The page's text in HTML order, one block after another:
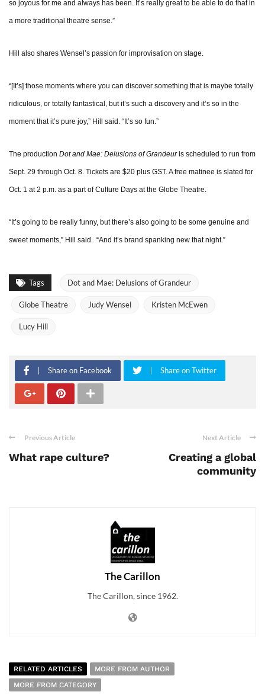
so joyous for me and always has been. It’s really great to be able to do that in
a more traditional theatre sense.”
Hill also shares Wensel’s passion for improvisation on stage.
“[It’s] those moments where you can discover something that is maybe totally
ridiculous, or totally fantastical, but it’s such a discovery and it’s so in the
moment that it’s pure joy,” Hill said. “It’s so fun.”
The production Dot and Mae: Delusions of Grandeuris scheduled to run from
Sept. 29 through Oct. 8. Tickets are $20 plus GST. A free matinee is slated for
Oct. 1 at 2 p.m. as a part of Culture Days at the Globe Theatre.
“It’s going to be really funny, but there’s also going to be some genuine and
sweet moments,” Hill said. “And it’s brand spanking new that night.”
Tags Dot and Mae: Delusions of Grandeur
Globe Theatre Judy Wensel Kristen McEwen
Lucy Hill
Share on Facebook Share on Twitter
Previous Article
What rape culture?
Next Article
Creating a global
community
The Carillon
The Carillon, since 1962.
RELATED ARTICLES
MORE FROM AUTHOR
MORE FROM CATEGORY